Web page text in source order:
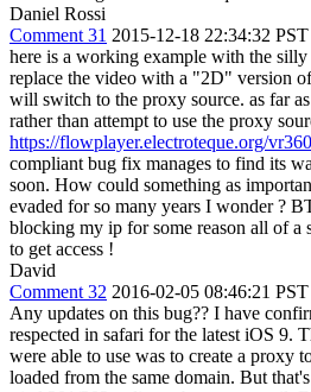
Daniel Rossi
Comment 31 2015-12-18 22:34:32 PST
here is a working example with the
replace the video with a "2D" version
will switch to the proxy source. as far
rather than attempt to use the proxy
https://flowplayer.electroteque.org/
compliant bug fix manages to find its
soon. How could something as
evaded for so many years I wonder ?
blocking my ip for some reason all of a
to get access !
David
Comment 32 2016-02-05 08:46:21 PST
Any updates on this bug?? I have
respected in safari for the latest iOS 9.
were able to use was to create a proxy
loaded from the same domain. But